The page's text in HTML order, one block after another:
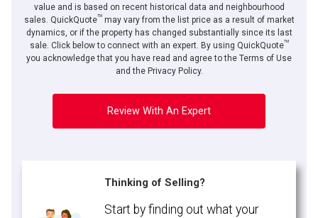
value and is based on recent historical data and neighbourhood
sales. QuickQuoteTMmay vary from the list price as a result of market
dynamics, or if the property has changed substantially since its last
sale. Click below to connect with an expert. By using QuickQuoteTM
you acknowledge that you have read and agree to the Terms of Use
and the Privacy Policy.
Review With An Expert
Thinking of Selling?
Start by finding out what your